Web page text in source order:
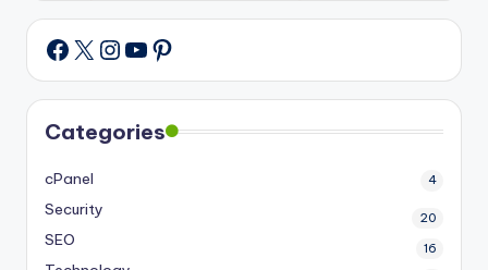
Facebook
X Instagram
YouTube
Pinterest
Categories
cPanel 4
Security 20
SEO 16